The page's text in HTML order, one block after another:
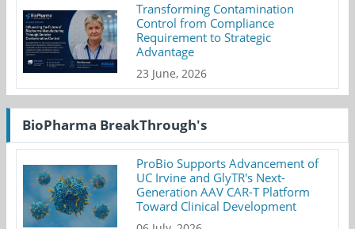
Transforming Contamination
Control from Compliance
Requirement to Strategic
Advantage
23 June, 2026
BioPharma BreakThrough's
ProBio Supports Advancement of
UC Irvine and GlyTR's Next-
Generation AAV CAR-T Platform
Toward Clinical Development